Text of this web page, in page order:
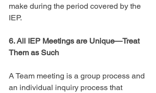
make during the period covered by the
IEP.
6. All IEP Meetings are Unique—Treat
Them as Such
A Team meeting is a group process and
an individual inquiry process that